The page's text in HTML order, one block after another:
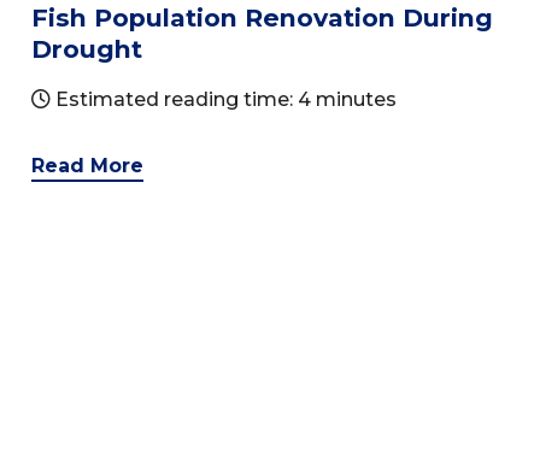
Fish Population Renovation During
Drought
Estimated reading time: 4 minutes
Read More